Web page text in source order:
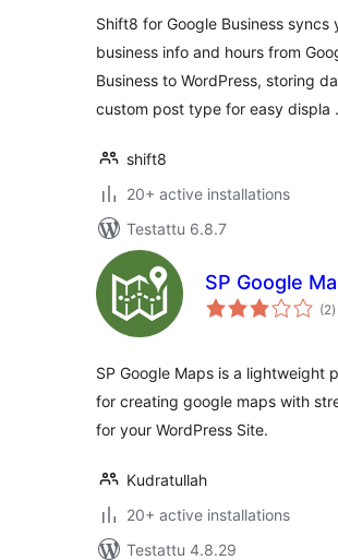
Shift8 for Google Business syncs
business info and hours from
Business to WordPress, storing
custom post type for easy displa
shift8
20+ active installations
Testattu 6.8.7
SP Google
(2)
SP Google Maps is a lightweight
for creating google maps with
for your WordPress Site.
Kudratullah
20+ active installations
Testattu 4.8.29